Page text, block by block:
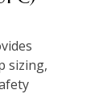
sizing,